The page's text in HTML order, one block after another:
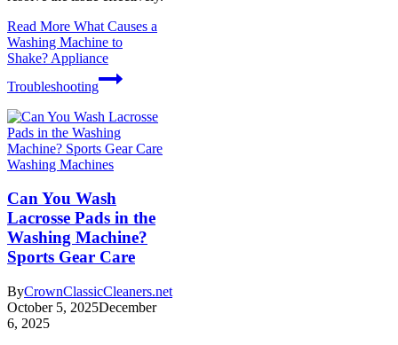
Read More What Causes a
Washing Machine to
Shake? Appliance
Troubleshooting
Washing Machines
Can You Wash
Lacrosse Pads in the
Washing Machine?
Sports Gear Care
ByCrownClassicCleaners.net
October 5, 2025December
6, 2025